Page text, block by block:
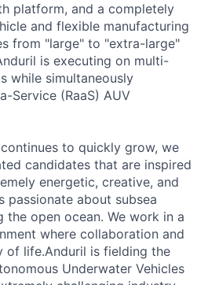
platform, and a completely
and flexible manufacturing
from "large" to "extra-large"
is executing on multi-
while simultaneously
Service (RaaS) AUV
to quickly grow, we
candidates that are inspired
energetic, creative, and
passionate about subsea
open ocean. We work in a
where collaboration and
of life.Anduril is fielding the
Underwater Vehicles